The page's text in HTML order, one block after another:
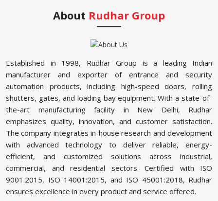
About Rudhar Group
Established in 1998, Rudhar Group is a leading Indian
manufacturer and exporter of entrance and security
automation products, including high-speed doors, rolling
shutters, gates, and loading bay equipment. With a state-of-
the-art manufacturing facility in New Delhi, Rudhar
emphasizes quality, innovation, and customer satisfaction.
The company integrates in-house research and development
with advanced technology to deliver reliable, energy-
efficient, and customized solutions across industrial,
commercial, and residential sectors. Certified with ISO
9001:2015, ISO 14001:2015, and ISO 45001:2018, Rudhar
ensures excellence in every product and service offered.